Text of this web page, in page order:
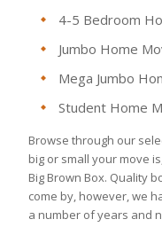
4-5 Bedroom
Jumbo Home
Mega Jumbo
Student Home
Browse through our
big or small your move
Big Brown Box. Quality
come by, however, we
a number of years and